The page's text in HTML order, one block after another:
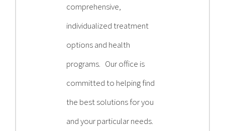
comprehensive,
individualized treatment
options and health
programs. Our office is
committed to helping find
the best solutions for you
and your particular needs.